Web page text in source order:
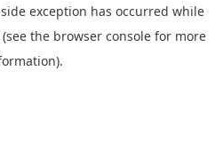
exception has occurred while
(see the browser console for more